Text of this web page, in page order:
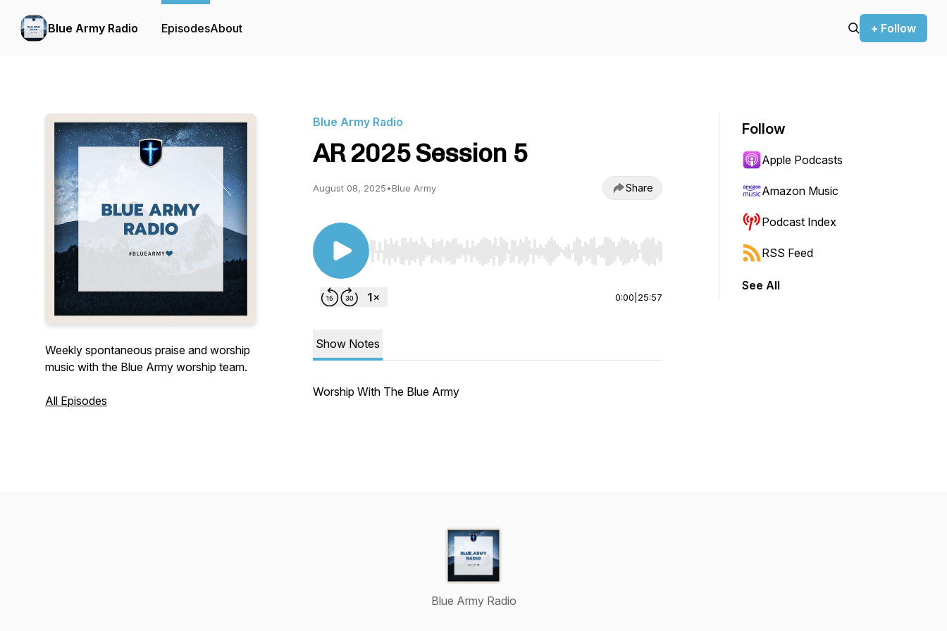
Blue Army Radio EpisodesAbout + Follow
Weekly spontaneous praise and worship
music with the Blue Army worship team.
All Episodes
Blue Army Radio
AR 2025 Session 5
August 08, 2025•Blue Army Share
Use Left/Right to seek, Home/End to jump to start or end. Hold shift to jump forward or backward.
0:00 25:57
Show Notes
Worship With The Blue Army
Follow
Apple Podcasts
Amazon Music
Podcast Index
RSS Feed
See All
Blue Army Radio